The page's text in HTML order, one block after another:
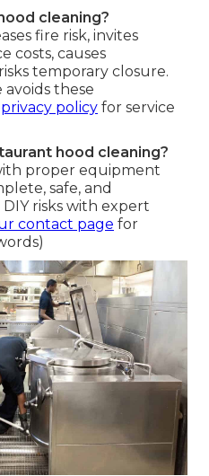
cleaning?
fire risk, invites
costs, causes
temporary closure.
these
privacy policy for service
hood cleaning?
proper equipment
safe, and
risks with expert
contact page for